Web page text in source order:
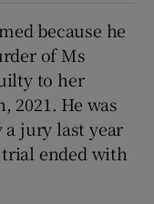
because he
of Ms
to her
2021. He was
jury last year
ended with